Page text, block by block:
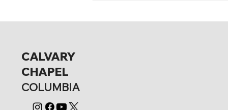
CALVARY
CHAPEL
COLUMBIA